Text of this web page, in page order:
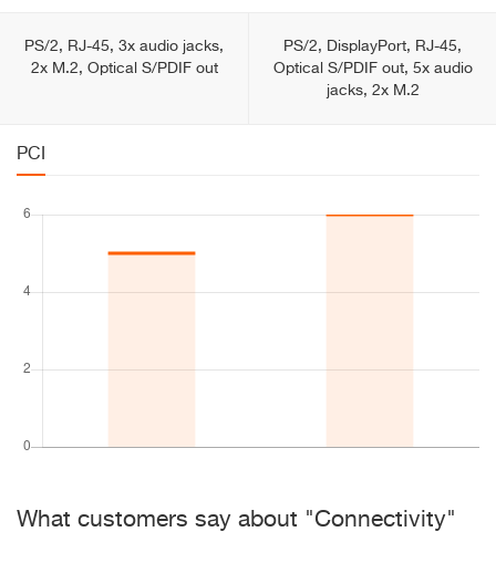
PS/2, RJ-45, 3x audio jacks,
2x M.2, Optical S/PDIF out
PS/2, DisplayPоrt, RJ-45,
Optical S/PDIF out, 5x audio
jacks, 2x M.2
PCI
What customers say about "Connectivity"